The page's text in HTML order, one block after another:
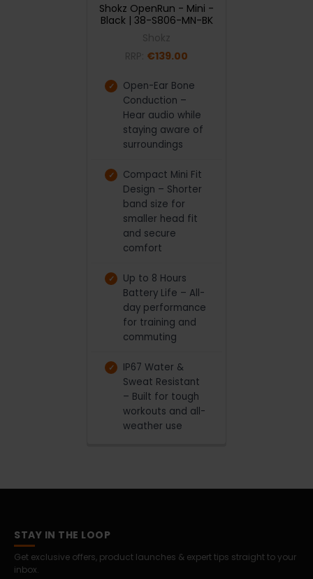
Shokz OpenRun - Mini -
Black | 38-S806-MN-BK
€139.00
Open-Ear Bone
Conduction –
Hear audio while
staying aware of
surroundings
Compact Mini Fit
Design – Shorter
band size for
smaller head fit
and secure
comfort
Up to 8 Hours
Battery Life – All-
day performance
for training and
commuting
IP67 Water &
Sweat Resistant
– Built for tough
workouts and all-
weather use
STAY IN THE LOOP
Get exclusive offers, product launches & expert tips straight to your
inbox.